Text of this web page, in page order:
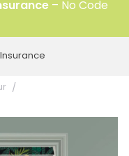
– No Code